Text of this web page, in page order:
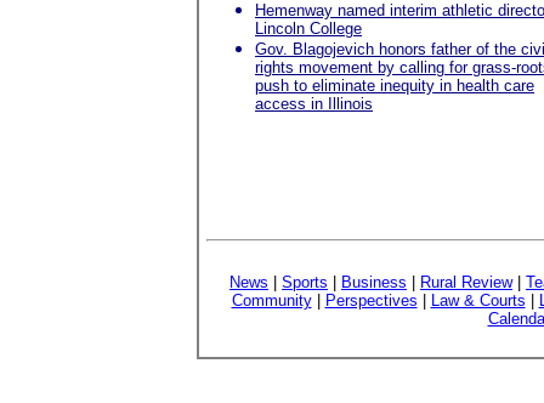
Hemenway named interim athletic
Lincoln College
Gov. Blagojevich honors father of the
rights movement by calling for grass-
push to eliminate inequity in health care
access in Illinois
News Sports Business Rural Review|
Community| Perspectives Law & Courts